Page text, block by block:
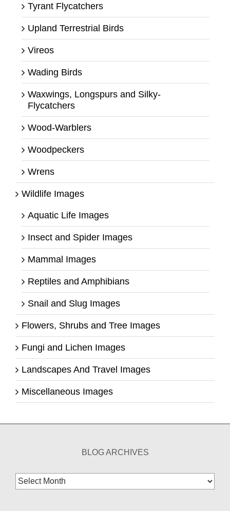
Tyrant Flycatchers
Upland Terrestrial Birds
Vireos
Wading Birds
Waxwings, Longspurs and Silky-
Flycatchers
Wood-Warblers
Woodpeckers
Wrens
Wildlife Images
Aquatic Life Images
Insect and Spider Images
Mammal Images
Reptiles and Amphibians
Snail and Slug Images
Flowers, Shrubs and Tree Images
Fungi and Lichen Images
Landscapes And Travel Images
Miscellaneous Images
BLOG ARCHIVES
Blog
Archives